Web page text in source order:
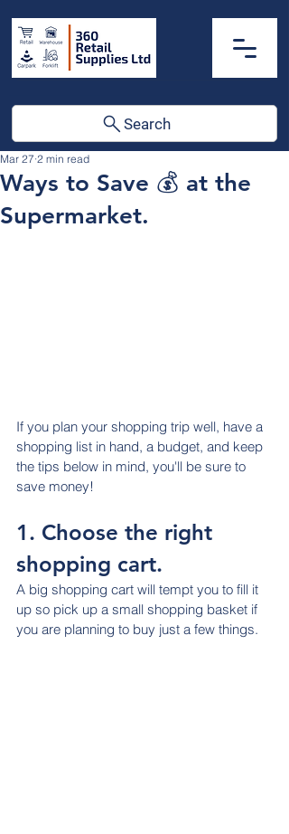
Search
Ways to Save 💰 at the
Supermarket.
Mar 27 2 min read
If you plan your shopping trip well, have a
shopping list in hand, a budget, and keep
the tips below in mind, you'll be sure to
save money!
1. Choose the right
shopping cart.
A big shopping cart will tempt you to fill it
up so pick up a small shopping basket if
you are planning to buy just a few things.